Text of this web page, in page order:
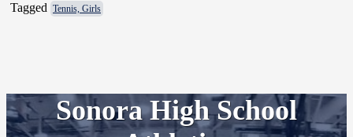
Tagged Tennis, Girls
Sonora High School